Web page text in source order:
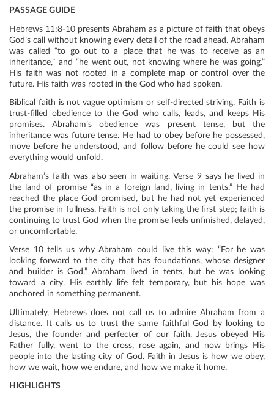
PASSAGE GUIDE
Hebrews 11:8-10 presents Abraham as a picture of faith that obeys
God’s call without knowing every detail of the road ahead. Abraham
was called “to go out to a place that he was to receive as an
inheritance,” and “he went out, not knowing where he was going.”
His faith was not rooted in a complete map or control over the
future. His faith was rooted in the God who had spoken.
Biblical faith is not vague optimism or self-directed striving. Faith is
trust-filled obedience to the God who calls, leads, and keeps His
promises. Abraham’s obedience was present tense, but the
inheritance was future tense. He had to obey before he possessed,
move before he understood, and follow before he could see how
everything would unfold.
Abraham’s faith was also seen in waiting. Verse 9 says he lived in
the land of promise “as in a foreign land, living in tents.” He had
reached the place God promised, but he had not yet experienced
the promise in fullness. Faith is not only taking the first step; faith is
continuing to trust God when the promise feels unfinished, delayed,
or uncomfortable.
Verse 10 tells us why Abraham could live this way: “For he was
looking forward to the city that has foundations, whose designer
and builder is God.” Abraham lived in tents, but he was looking
toward a city. His earthly life felt temporary, but his hope was
anchored in something permanent.
Ultimately, Hebrews does not call us to admire Abraham from a
distance. It calls us to trust the same faithful God by looking to
Jesus, the founder and perfecter of our faith. Jesus obeyed His
Father fully, went to the cross, rose again, and now brings His
people into the lasting city of God. Faith in Jesus is how we obey,
how we wait, how we endure, and how we make it home.
HIGHLIGHTS